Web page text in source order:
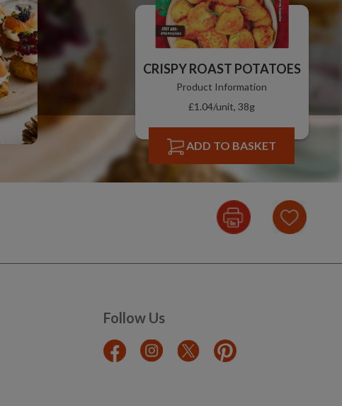
CRISPY ROAST POTATOES
Product Information
£1.04/unit, 38g
ADD TO BASKET
Follow Us